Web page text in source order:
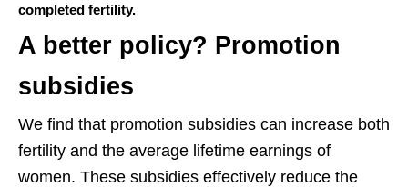
completed fertility.
A better policy? Promotion
subsidies
We find that promotion subsidies can increase both
fertility and the average lifetime earnings of
women. These subsidies effectively reduce the